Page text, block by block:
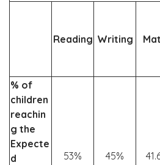
Reading Writing
% of
children
reachin
g the
Expecte
d
53% 45%